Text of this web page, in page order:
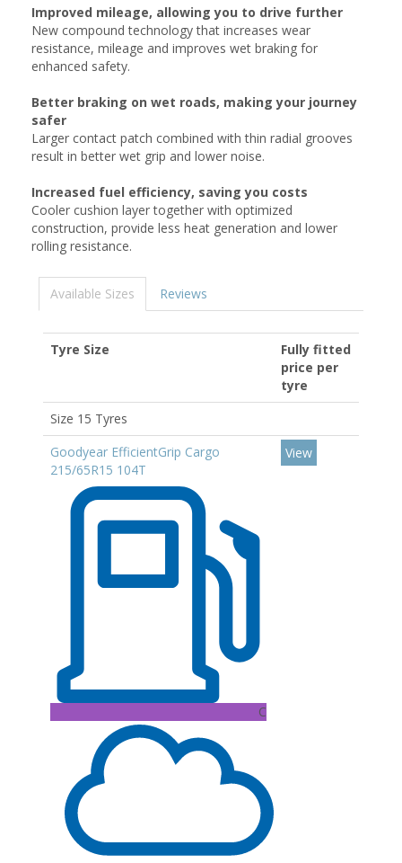
Improved mileage, allowing you to drive further
New compound technology that increases wear
resistance, mileage and improves wet braking for
enhanced safety.
Better braking on wet roads, making your journey
safer
Larger contact patch combined with thin radial grooves
result in better wet grip and lower noise.
Increased fuel efficiency, saving you costs
Cooler cushion layer together with optimized
construction, provide less heat generation and lower
rolling resistance.
Available Sizes Reviews
Tyre Size
Fully fitted
price per
tyre
Size 15 Tyres
Goodyear EfficientGrip Cargo
215/65R15 104T
C
View